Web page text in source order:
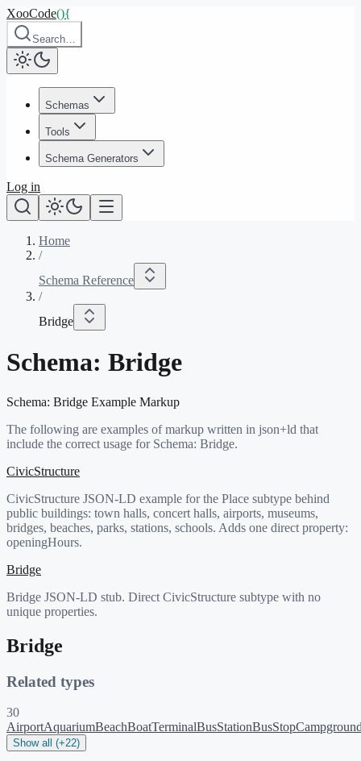
XooCode(){
Search…
Schemas
Tools
Schema Generators
Log in
Home
/
Schema Reference
/
Bridge
Schema: Bridge
Schema: Bridge Example Markup
The following are examples of markup written in json+ld that
include the correct usage for Schema: Bridge.
CivicStructure
CivicStructure JSON-LD example for the Place subtype behind
public buildings: town halls, concert halls, airports, museums,
bridges, beaches, parks, stations, schools. Adds one direct property:
openingHours.
Bridge
Bridge JSON-LD stub. Direct CivicStructure subtype with no
unique properties.
Bridge
Related types
30
AirportAquariumBeachBoatTerminalBusStationBusStop
Show all (+22)